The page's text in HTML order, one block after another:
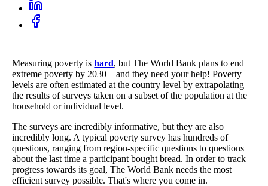
Measuring poverty ishard, but The World Bank plans to end
extreme poverty by 2030 – and they need your help! Poverty
levels are often estimated at the country level by extrapolating
the results of surveys taken on a subset of the population at the
household or individual level.
The surveys are incredibly informative, but they are also
incredibly long. A typical poverty survey has hundreds of
questions, ranging from region-specific questions to questions
about the last time a participant bought bread. In order to track
progress towards its goal, The World Bank needs the most
efficient survey possible. That's where you come in.